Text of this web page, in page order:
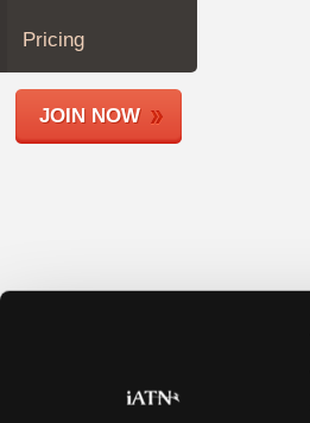
Members
Shops
Pricing
JOIN NOW